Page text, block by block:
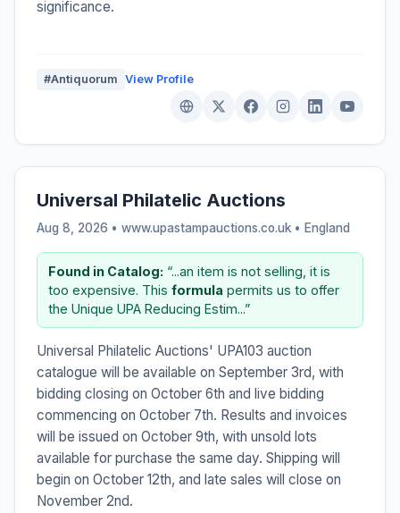
significance.
#Antiquorum View Profile
Universal Philatelic Auctions
Aug 8, 2026 • www.upastampauctions.co.uk • England
Found in Catalog: “...an item is not selling, it is
too expensive. This formula permits us to offer
the Unique UPA Reducing Estim...”
Universal Philatelic Auctions' UPA103 auction
catalogue will be available on September 3rd, with
bidding closing on October 6th and live bidding
commencing on October 7th. Results and invoices
will be issued on October 9th, with unsold lots
available for purchase the same day. Shipping will
begin on October 12th, and late sales will close on
November 2nd.